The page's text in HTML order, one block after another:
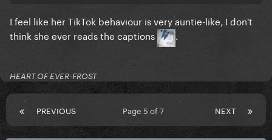
I feel like her TikTok behaviour is very auntie-like, I don't
think she ever reads the captions
.
HEART OF EVER-FROST
PREVIOUS NEXT
Page 5 of 7